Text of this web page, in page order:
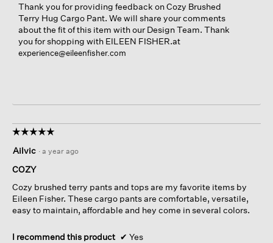
Thank you for providing feedback on Cozy Brushed
Terry Hug Cargo Pant. We will share your comments
about the fit of this item with our Design Team. Thank
you for shopping with EILEEN FISHER.at
experience@eileenfisher.com
☆☆☆☆☆
☆☆☆☆☆
out
of
stars.
Ailvic · a year ago
COZY
Cozy brushed terry pants and tops are my favorite items by
Eileen Fisher. These cargo pants are comfortable, versatile,
easy to maintain, affordable and hey come in several colors.
I recommend this product ✔ Yes